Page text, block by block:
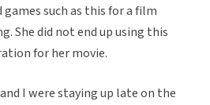
such as this for a film
She did not end up using this
for her movie.
I were staying up late on the